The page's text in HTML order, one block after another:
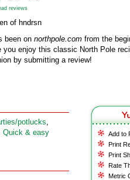
reviews
of hndrsn
been on northpole.com from the
you enjoy this classic North Pole
by submitting a review!
Add to
Print
Print
Rate
Metric
potlucks,
Quick & easy